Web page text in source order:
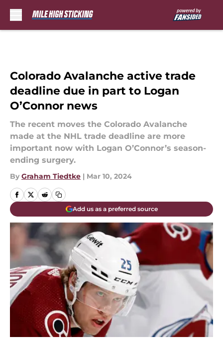
Colorado Avalanche active trade
deadline due in part to Logan
O’Connor news
The recent moves the Colorado Avalanche
made at the NHL trade deadline are more
important now with Logan O’Connor’s season-
ending surgery.
By Graham Tiedtke | Mar 10, 2024
Add us as a preferred source